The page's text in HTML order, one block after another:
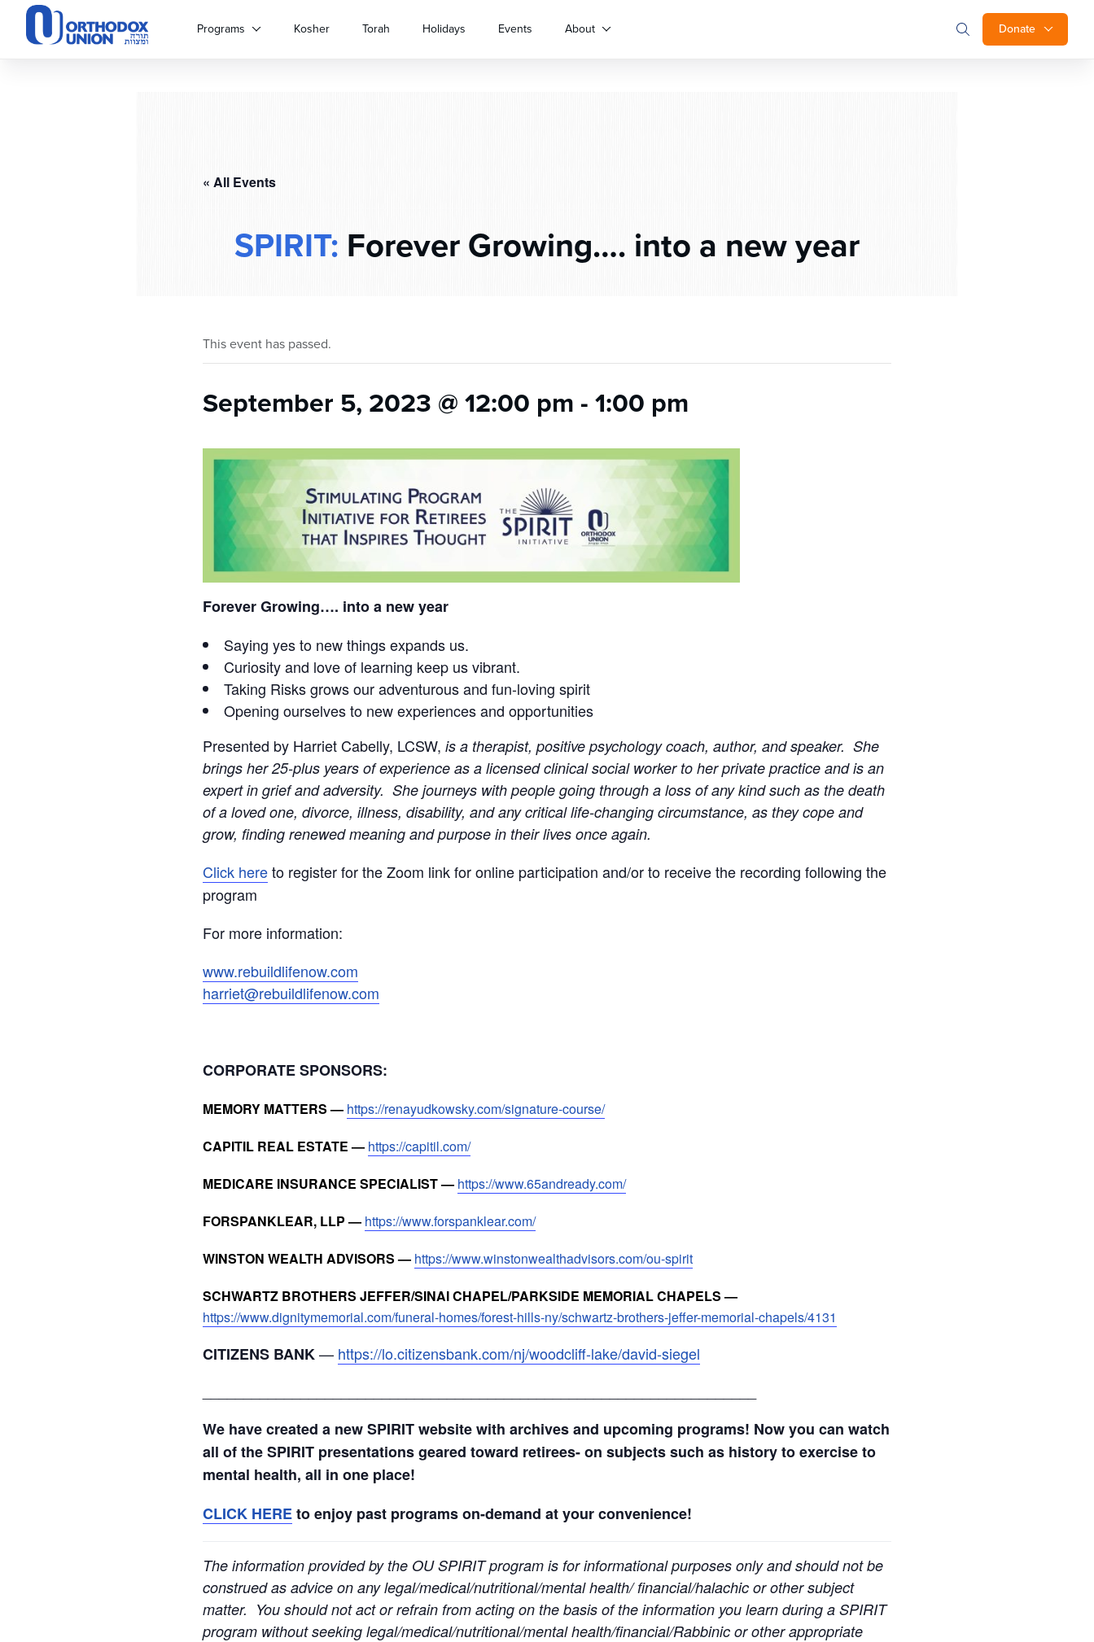
Please
Donate
Programs Kosher Torah Holidays Events About
« All Events
SPIRIT: Forever Growing…. into a new year
This event has passed.
September 5, 2023 @ 12:00 pm -1:00 pm
Forever Growing…. into a new year
Saying yes to new things expands us.
Curiosity and love of learning keep us vibrant.
Taking Risks grows our adventurous and fun-loving spirit
Opening ourselves to new experiences and opportunities
Presented by Harriet Cabelly, LCSW, is a therapist, positive psychology coach, author, and speaker. She
brings her 25-plus years of experience as a licensed clinical social worker to her private practice and is an
expert in grief and adversity. She journeys with people going through a loss of any kind such as the death
of a loved one, divorce, illness, disability, and any critical life-changing circumstance, as they cope and
grow, finding renewed meaning and purpose in their lives once again.
Click hereto register for the Zoom link for online participation and/or to receive the recording following the
program
For more information:
www.rebuildlifenow.com
harriet@rebuildlifenow.com
CORPORATE SPONSORS:
MEMORY MATTERS — https://renayudkowsky.com/signature-course/
CAPITIL REAL ESTATE — https://capitil.com/
MEDICARE INSURANCE SPECIALIST — https://www.65andready.com/
FORSPANKLEAR, LLP — https://www.forspanklear.com/
WINSTON WEALTH ADVISORS — https://www.winstonwealthadvisors.com/ou-spirit
SCHWARTZ BROTHERS JEFFER/SINAI CHAPEL/PARKSIDE MEMORIAL CHAPELS —
https://www.dignitymemorial.com/funeral-homes/forest-hills-ny/schwartz-brothers-jeffer-memorial-chapels/4131
CITIZENS BANK— https://lo.citizensbank.com/nj/woodcliff-lake/david-siegel
We have created a new SPIRIT website with archives and upcoming programs! Now you can watch
all of the SPIRIT presentations geared toward retirees- on subjects such as history to exercise to
mental health, all in one place!
CLICK HEREto enjoy past programs on-demand at your convenience!
The information provided by the OU SPIRIT program is for informational purposes only and should not be
construed as advice on any legal/medical/nutritional/mental health/ financial/halachic or other subject
matter. You should not act or refrain from acting on the basis of the information you learn during a SPIRIT
program without seeking legal/medical/nutritional/mental health/financial/Rabbinic or other appropriate